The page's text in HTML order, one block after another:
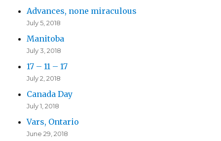
Advances, none miraculous
July 5, 2018
Manitoba
July 3, 2018
17 – 11 – 17
July 2, 2018
Canada Day
July 1, 2018
Vars, Ontario
June 29, 2018